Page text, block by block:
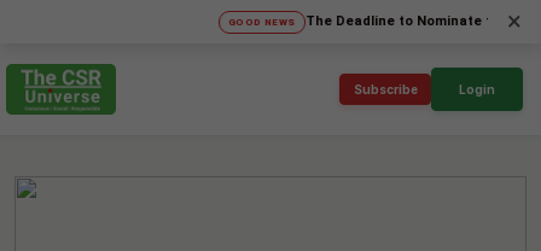
GOOD NEWS The Deadline to Nominate for SICA'26×
Subscribe Login